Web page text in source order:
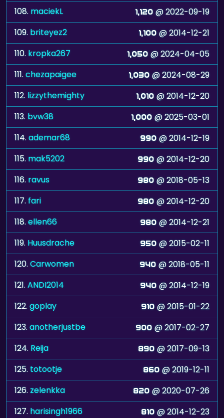
108. maciekL 1,120 @ 2022-09-19
109. briteyez2 1,100 @ 2014-12-21
110. kropka267 1,050 @ 2024-04-05
111.chezapaigee 1,030 @ 2024-08-29
112. lizzythemighty 1,010 @ 2014-12-20
113. bvw38 1,000 @ 2025-03-01
114.ademar68 990 @ 2014-12-19
115. mak5202 990 @ 2014-12-20
116. ravus 980 @ 2018-05-13
117.fari 980 @ 2014-12-20
118.ellen66 980 @ 2014-12-21
119. Huusdrache 950 @ 2015-02-11
120.Carwomen 940 @ 2018-05-11
121.ANDI2014 940 @ 2014-12-19
122.goplay 910 @ 2015-01-22
123.anotherjustbe 900 @ 2017-02-27
124. Reija 890 @ 2017-09-13
125.totootje 860 @ 2019-12-11
126.zelenkka 820 @ 2020-07-26
127. harisingh1966 810 @ 2014-12-23